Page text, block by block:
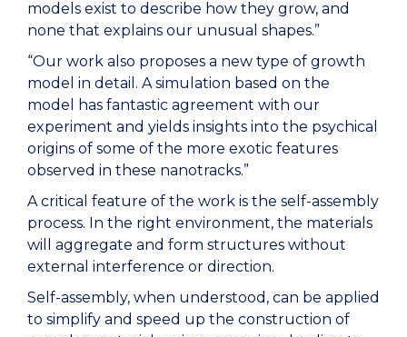
models exist to describe how they grow, and
none that explains our unusual shapes.”
“Our work also proposes a new type of growth
model in detail. A simulation based on the
model has fantastic agreement with our
experiment and yields insights into the psychical
origins of some of the more exotic features
observed in these nanotracks.”
A critical feature of the work is the self-assembly
process. In the right environment, the materials
will aggregate and form structures without
external interference or direction.
Self-assembly, when understood, can be applied
to simplify and speed up the construction of